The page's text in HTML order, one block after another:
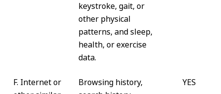
keystroke, gait, or
other physical
patterns, and sleep,
health, or exercise
data.
F. Internet or
Browsing history,
YES